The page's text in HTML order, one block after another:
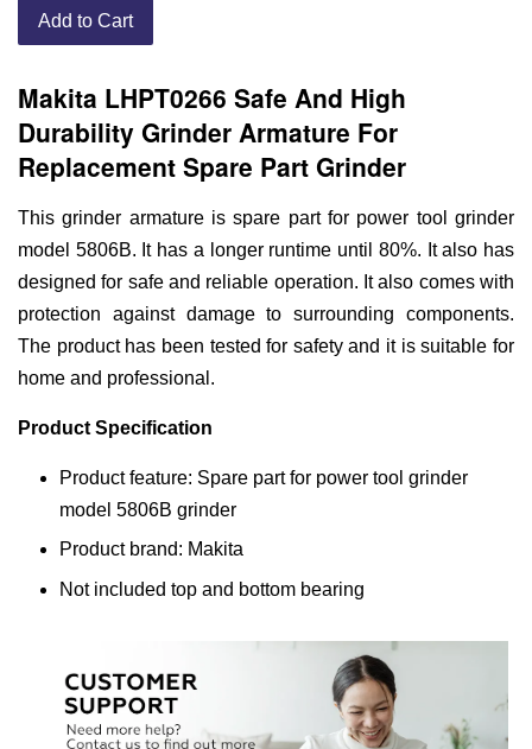
Add to Cart
Makita LHPT0266 Safe And High
Durability Grinder Armature For
Replacement Spare Part Grinder
This grinder armature is spare part for power tool grinder
model 5806B. It has a longer runtime until 80%. It also has
designed for safe and reliable operation. It also comes with
protection against damage to surrounding components.
The product has been tested for safety and it is suitable for
home and professional.
Product Specification
Product feature: Spare part for power tool grinder
model 5806B grinder
Product brand: Makita
Not included top and bottom bearing